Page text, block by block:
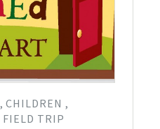
CHILDREN
FIELD TRIP